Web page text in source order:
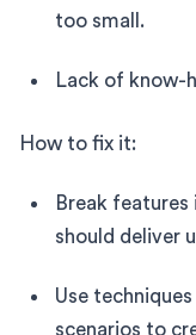
too small.
Lack of know-
How to fix it:
Break
should deliver
Use
scenarios to